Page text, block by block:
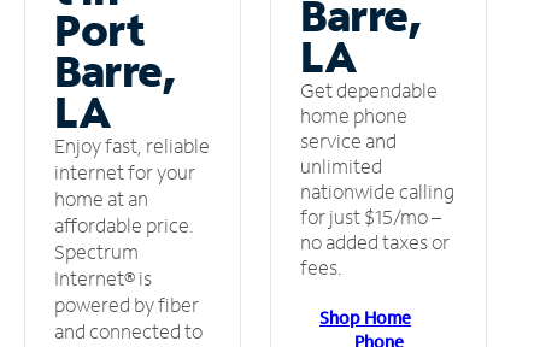
Port
Barre,
LA
Enjoy fast, reliable
internet for your
home at an
affordable price.
Spectrum
Internet® is
powered by fiber
and connected to
Barre,
LA
Get dependable
home phone
service and
unlimited
nationwide calling
for just $15/mo –
no added taxes or
fees.
Shop Home
Phone